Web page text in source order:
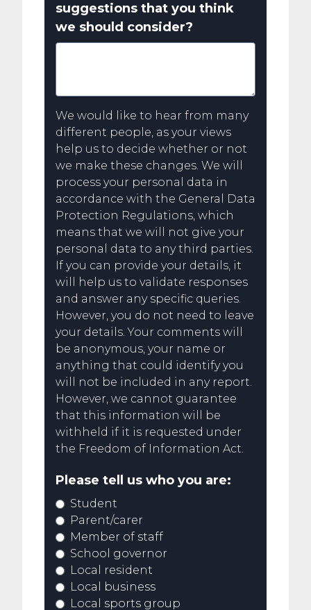
suggestions that you think
we should consider?
We would like to hear from many
different people, as your views
help us to decide whether or not
we make these changes. We will
process your personal data in
accordance with the General Data
Protection Regulations, which
means that we will not give your
personal data to any third parties.
If you can provide your details, it
will help us to validate responses
and answer any specific queries.
However, you do not need to leave
your details. Your comments will
be anonymous, your name or
anything that could identify you
will not be included in any report.
However, we cannot guarantee
that this information will be
withheld if it is requested under
the Freedom of Information Act.
Please tell us who you are:
Student
Parent/carer
Member of staff
School governor
Local resident
Local business
Local sports group